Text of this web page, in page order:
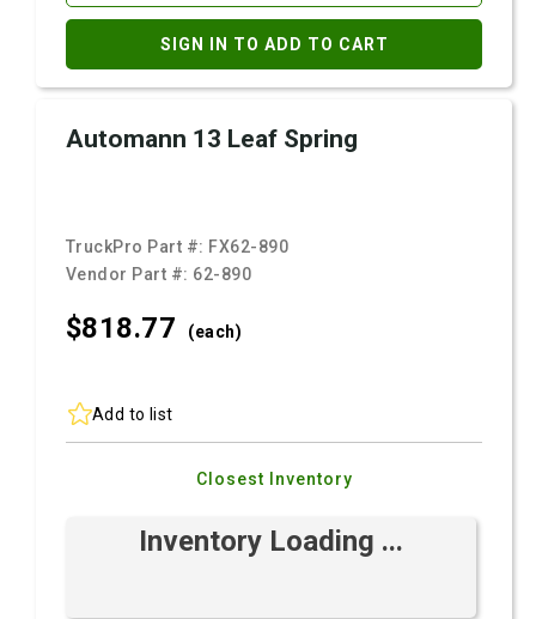
SIGN IN TO ADD TO CART
Automann 13 Leaf Spring
TruckPro Part #: FX62-890
Vendor Part #: 62-890
$818.77 (each)
Add to list
Closest Inventory
Inventory Loading ...